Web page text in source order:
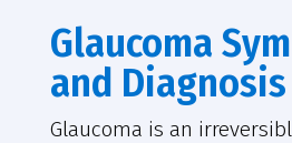
Glaucoma
and Diagnosis
Glaucoma is an